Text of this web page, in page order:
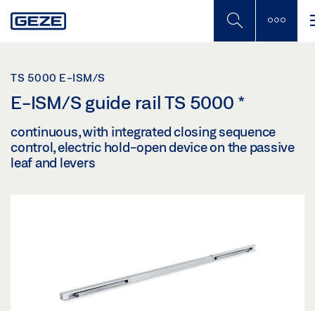
to
TS 5000 E-ISM/S
E-ISM/S guide rail TS 5000 *
continuous, with integrated closing sequence
control, electric hold-open device on the passive
leaf and levers